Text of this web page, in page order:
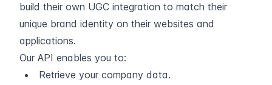
build their own UGC integration to match their
unique brand identity on their websites and
applications.
Our API enables you to:
Retrieve your company data.